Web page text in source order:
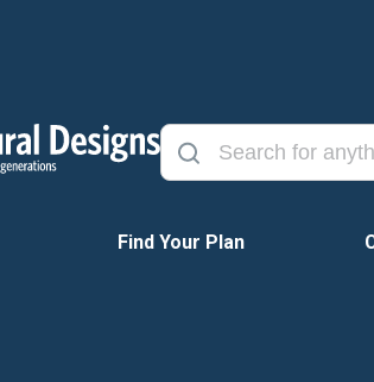
Find Your Plan